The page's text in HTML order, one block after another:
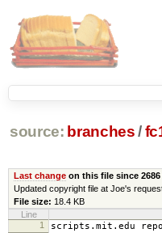
source: branches /
Last changeon this file since 2686
Updated copyright file at Joe's
File size: 18.4 KB
Line
1
scripts.mit.edu